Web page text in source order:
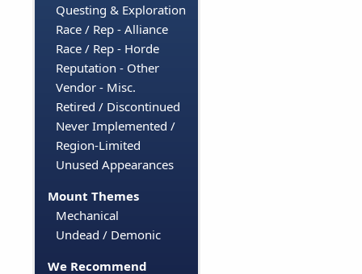
Questing & Exploration
Race / Rep - Alliance
Race / Rep - Horde
Reputation - Other
Vendor - Misc.
Retired / Discontinued
Never Implemented /
Region-Limited
Unused Appearances
Mount Themes
Mechanical
Undead / Demonic
We Recommend